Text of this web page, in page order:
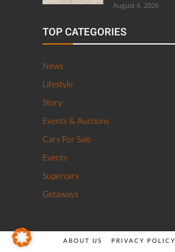
August 6, 2026
TOP CATEGORIES
News
Lifestyle
Story
Events & Auctions
Cars For Sale
Events
Supercars
Getaways
ABOUT US PRIVACY POLICY